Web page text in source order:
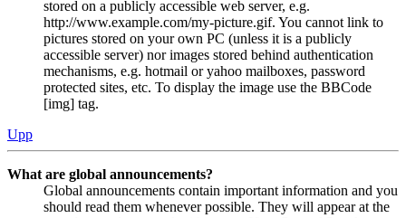
stored on a publicly accessible web server, e.g.
http://www.example.com/my-picture.gif. You cannot link to
pictures stored on your own PC (unless it is a publicly
accessible server) nor images stored behind authentication
mechanisms, e.g. hotmail or yahoo mailboxes, password
protected sites, etc. To display the image use the BBCode
[img] tag.
Upp
What are global announcements?
Global announcements contain important information and you
should read them whenever possible. They will appear at the